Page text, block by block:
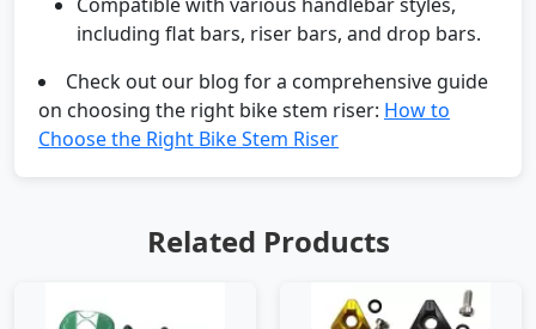
including flat bars, riser bars, and drop bars.
Check out our blog for a comprehensive guide
on choosing the right bike stem riser: How to
Choose the Right Bike Stem Riser
Related Products